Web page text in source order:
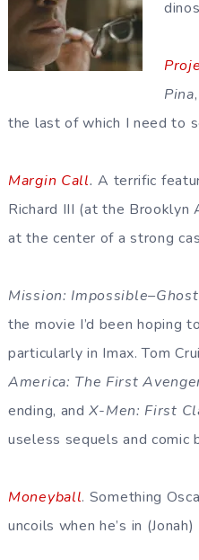
Pina,
the last of which I need to
Margin Call. A terrific
Richard III (at the Brooklyn
at the center of a strong
Mission:
the movie I’d been hoping
particularly in Imax. Tom
America: The First
ending, andX-Men: First
useless sequels and comic
Moneyball. Something
uncoils when he’s in (Jonah)